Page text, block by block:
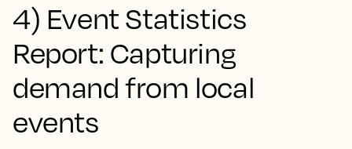
4) Event Statistics
Report: Capturing
demand from local
events